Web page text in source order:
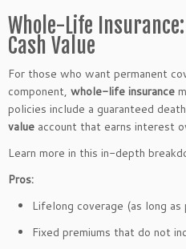
Whole-Life
Cash Value
For those who want permanent
component, whole-life insurance
policies include a guaranteed
value account that earns interest
Learn more in this in-depth
Pros:
Lifelong coverage (as long as
Fixed premiums that do not